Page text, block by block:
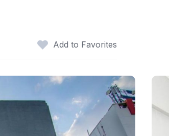
Add to Favorites